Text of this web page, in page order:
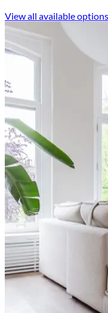
View all available options